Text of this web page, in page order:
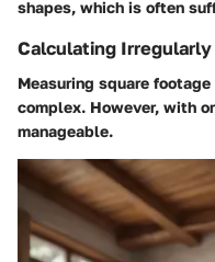
shapes, which is often
Calculating Irregularly
Measuring square
complex. However, with
manageable.